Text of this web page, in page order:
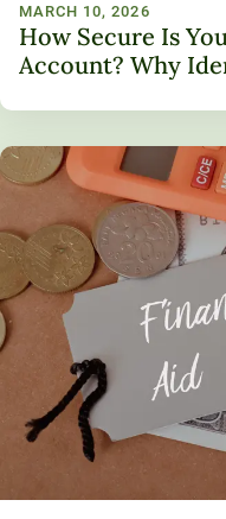
MARCH 10, 2026
How Secure Is
Account? Why